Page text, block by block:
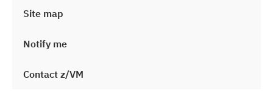
Site map
Notify me
Contact z/VM